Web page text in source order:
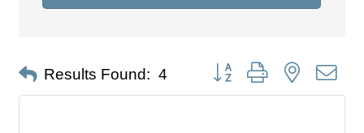
Results Found: 4 Button group with nested